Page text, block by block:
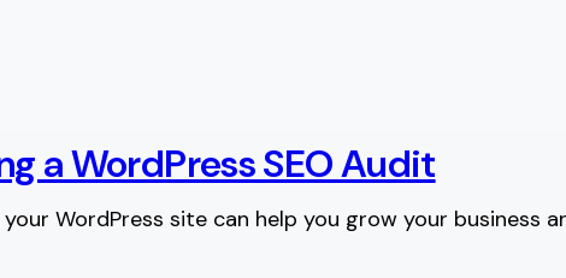
a WordPress SEO Audit
WordPress site can help you grow your business